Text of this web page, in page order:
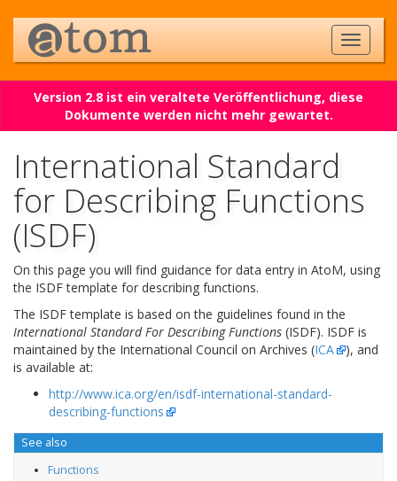
Version 2.8 ist ein veraltete Veröffentlichung, diese
Dokumente werden nicht mehr gewartet.
International Standard
for Describing Functions
(ISDF)
On this page you will find guidance for data entry in AtoM, using
the ISDF template for describing functions.
The ISDF template is based on the guidelines found in the
International Standard For Describing Functions (ISDF). ISDF is
maintained by the International Council on Archives (ICA
), and
is available at:
http://www.ica.org/en/isdf-international-standard-
describing-functions
See also
Functions